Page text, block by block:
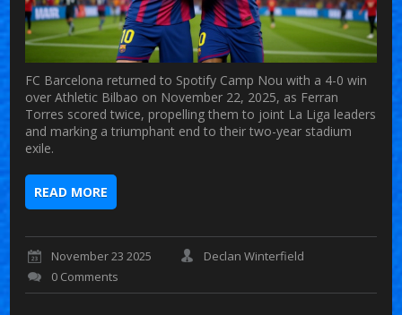
FC Barcelona returned to Spotify Camp Nou with a 4-0 win
over Athletic Bilbao on November 22, 2025, as Ferran
Torres scored twice, propelling them to joint La Liga leaders
and marking a triumphant end to their two-year stadium
exile.
READ MORE
November 23 2025
Declan Winterfield
0 Comments